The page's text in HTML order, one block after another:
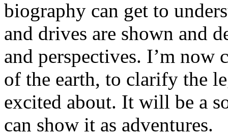
biography can get to
and drives are shown and
and perspectives. I’m
of the earth, to clarify the
excited about. It will be a
can show it as adventures.